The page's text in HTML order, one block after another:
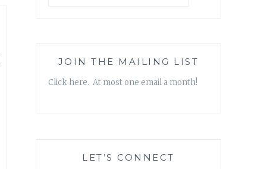
JOIN THE MAILING LIST
Click here. At most one email a month!
LET’S CONNECT